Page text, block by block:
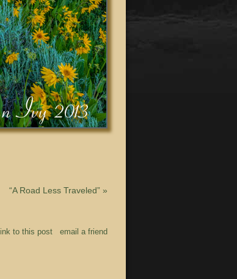
“A Road Less Traveled” »
link to this post email a friend